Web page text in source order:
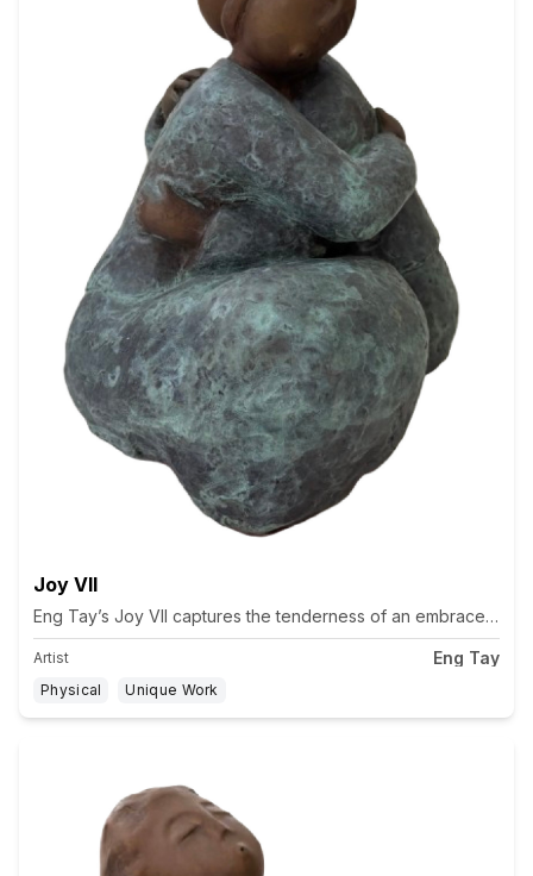
Joy VII
Eng Tay’s Joy VII captures the tenderness of an embrace,
Artist Eng Tay
Physical Unique Work